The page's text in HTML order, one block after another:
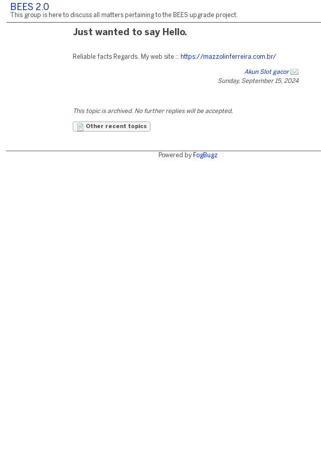
BEES 2.0
This group is here to discuss all matters pertaining to the BEES upgrade project.
Just wanted to say Hello.
Reliable facts Regards. My web site :: https://mazzolinferreira.com.br/
Akun Slot gacor
Sunday, September 15, 2024
This topic is archived. No further replies will be accepted.
Other recent topics
Powered by FogBugz